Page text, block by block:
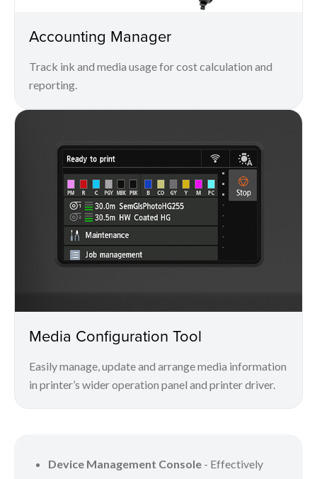
Accounting Manager
Track ink and media usage for cost calculation and
reporting.
Media Configuration Tool
Easily manage, update and arrange media information
in printer’s wider operation panel and printer driver.
Device Management Console - Effectively